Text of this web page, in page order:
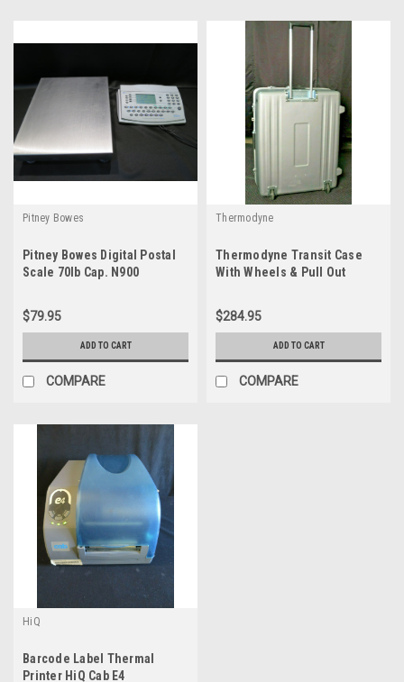
Pitney Bowes
Pitney Bowes Digital Postal
Scale 70lb Cap. N900
$79.95
ADD TO CART
COMPARE
Thermodyne
Thermodyne Transit Case
With Wheels & Pull Out
$284.95
ADD TO CART
COMPARE
HiQ
Barcode Label Thermal
Printer HiQ Cab E4